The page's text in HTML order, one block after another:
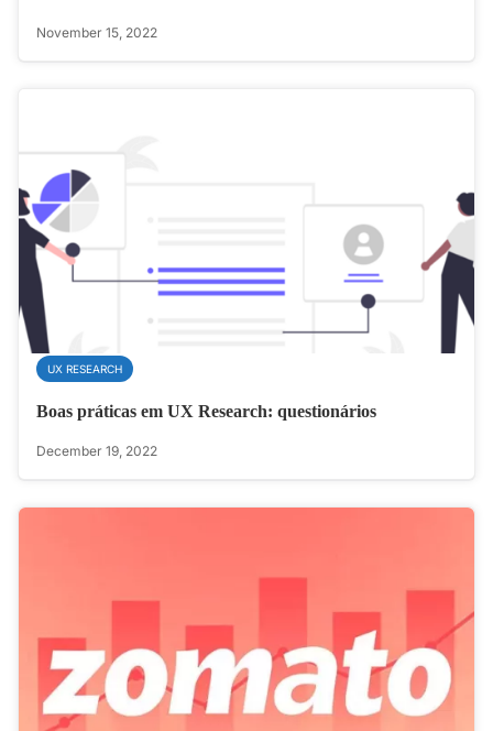
November 15, 2022
UX RESEARCH
Boas práticas em UX Research: questionários
December 19, 2022